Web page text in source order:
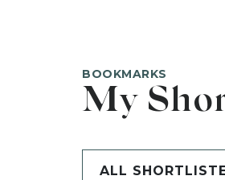
BOOKMARKS
My
ALL